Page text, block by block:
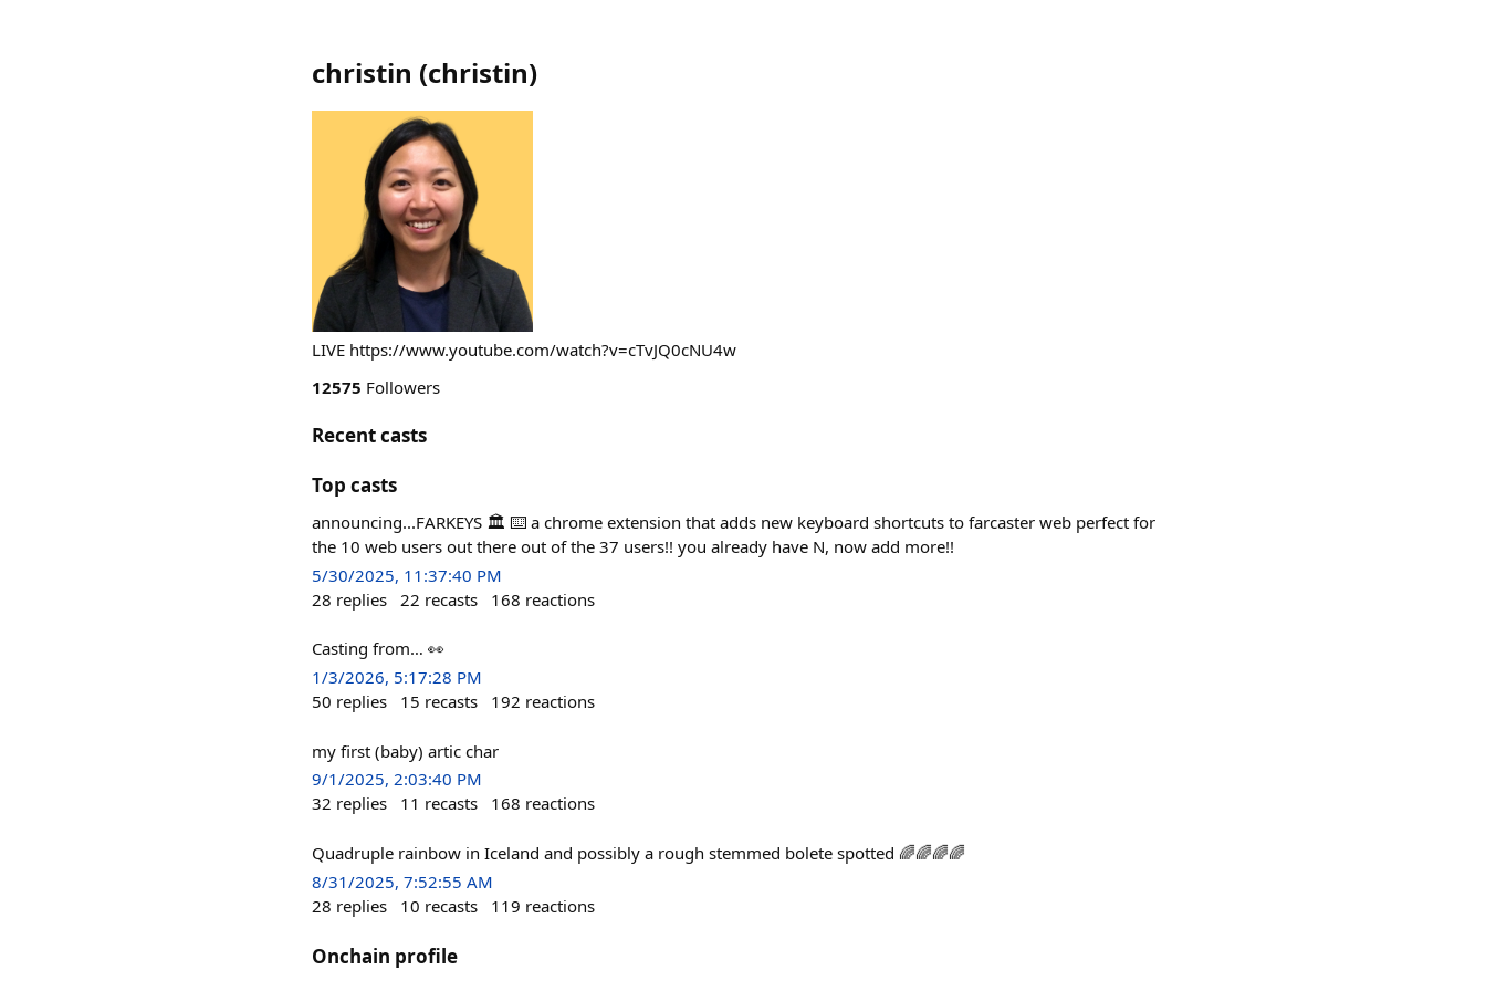
christin (christin)
LIVE https://www.youtube.com/watch?v=cTvJQ0cNU4w
12575 Followers
Recent casts
Top casts
announcing...FARKEYS 🏛️ ⌨️ a chrome extension that adds new keyboard shortcuts to farcaster web perfect for
the 10 web users out there out of the 37 users!! you already have N, now add more!!
5/30/2025, 11:37:40 PM
28 replies 22 recasts 168 reactions
Casting from… 👀
1/3/2026, 5:17:28 PM
50 replies 15 recasts 192 reactions
my first (baby) artic char
9/1/2025, 2:03:40 PM
32 replies 11 recasts 168 reactions
Quadruple rainbow in Iceland and possibly a rough stemmed bolete spotted 🌈🌈🌈🌈
8/31/2025, 7:52:55 AM
28 replies 10 recasts 119 reactions
Onchain profile